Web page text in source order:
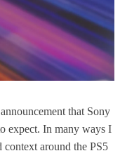
that Sony
expect. In many ways I
around the PS5